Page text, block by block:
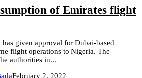
of Emirates flight
has given approval for Dubai-based
flight operations to Nigeria. The
authorities in...
February 2, 2022